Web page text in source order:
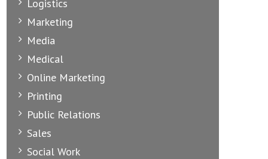
Logistics
Marketing
Media
Medical
Online Marketing
Printing
Public Relations
Sales
Social Work